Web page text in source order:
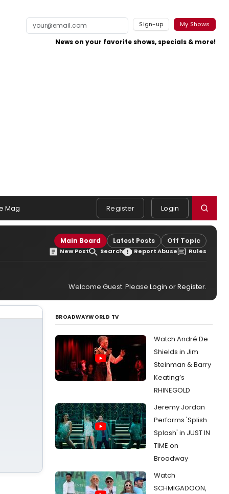
Sign-up My Shows
News on your favorite shows, specials & more!
Mag Register Login
Main Board Latest Posts Off Topic
New Post Search Report Abuse Rules
Welcome Guest. Please Login orRegister.
BROADWAYWORLD TV
Watch André De
Shields in Jim
Steinman & Barry
Keating’s
RHINEGOLD
Jeremy Jordan
Performs 'Splish
Splash' in JUST IN
TIME on
Broadway
Watch
SCHMIGADOON,